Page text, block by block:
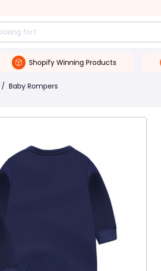
Shopify Winning Products
/ Baby Rompers